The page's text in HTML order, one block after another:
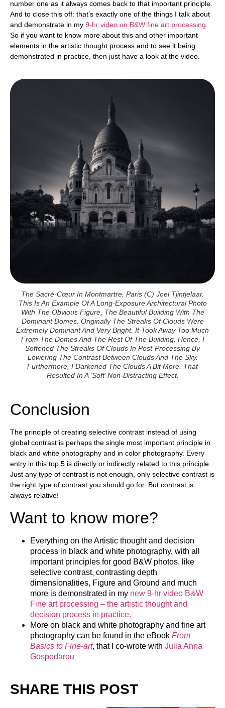
number one as it always comes back to that important principle.
And to close this off: that’s exactly one of the things I talk about
and demonstrate in my 9-hr video on B&W fine art processing
So if you want to know more about this and other important
elements in the artistic thought process and to see it being
demonstrated in practice, then just have a look at the video.
The Sacré-Cœur In Montmartre, Paris (c) Joel Tjintjelaar.
This Is An Example Of A Long-Exposure Architectural Photo
With The Obvious Figure, The Beautiful Building With The
Dominant Domes. Originally The Streaks Of Clouds Were
Extremely Dominant And Very Bright. It Took Away Too Much
From The Domes And The Rest Of The Building. Hence, I
Softened The Streaks Of Clouds In Post-Processing By
Lowering The Contrast Between Clouds And The Sky.
Furthermore, I Darkened The Clouds A Bit More. That
Resulted In A ‘soft’ Non-Distracting Effect.
Conclusion
The principle of creating selective contrast instead of using
global contrast is perhaps the single most important principle in
black and white photography and in color photography. Every
entry in this top 5 is directly or indirectly related to this principle.
Just any type of contrast is not enough, only selective contrast is
the right type of contrast you should go for. But contrast is
always relative!
Want to know more?
Everything on the Artistic thought and decision
process in black and white photography, with all
important principles for good B&W photos, like
selective contrast, contrasting depth
dimensionalities, Figure and Ground and much
more is demonstrated in my new 9-hr video B&W
Fine art processing – the artistic thought and
decision process in practice.
More on black and white photography and fine art
photography can be found in the eBook From
Basics to Fine-art, that I co-wrote with Julia Anna
Gospodarou
SHARE THIS POST